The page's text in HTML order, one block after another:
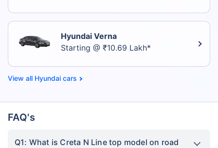
Hyundai Verna
Starting @ ₹10.69 Lakh*
Hyundai cars
FAQ's
Q1: What is Creta N Line top model on road